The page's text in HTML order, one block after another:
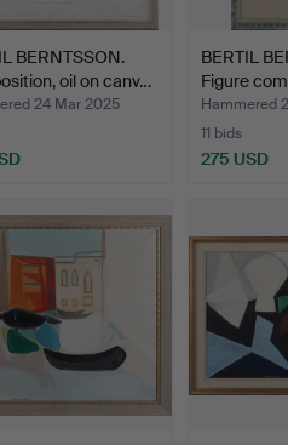
BERNTSSON.
oil on canv…
24 Mar 2025
BERTIL
Figure
Hammered
11 bids
275 USD